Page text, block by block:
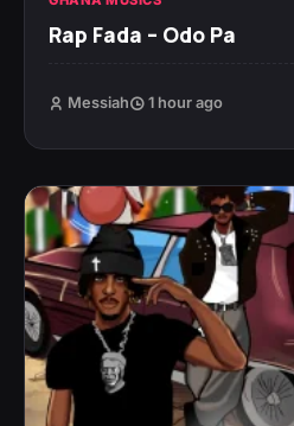
Rap Fada – Odo Pa
Messiah 1 hour ago